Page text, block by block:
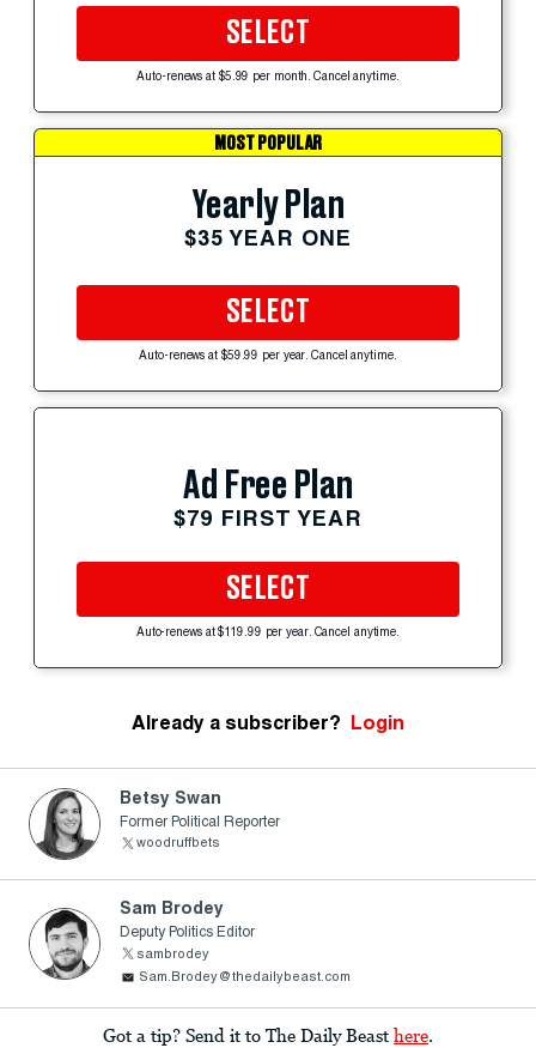
SELECT
Auto-renews at $5.99 per month. Cancel anytime.
MOST POPULAR
Yearly Plan
$35 YEAR ONE
SELECT
Auto-renews at $59.99 per year. Cancel anytime.
Ad Free Plan
$79 FIRST YEAR
SELECT
Auto-renews at $119.99 per year. Cancel anytime.
Already a subscriber? Login
Betsy Swan
Former Political Reporter
woodruffbets
Sam Brodey
Deputy Politics Editor
sambrodey
Sam.Brodey@thedailybeast.com
Got a tip? Send it to The Daily Beast here.